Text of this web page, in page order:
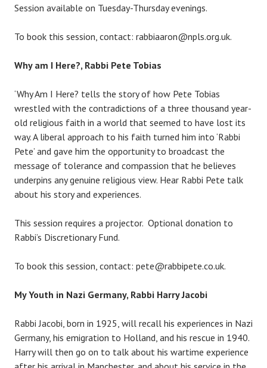
Session available on Tuesday-Thursday evenings.
To book this session, contact: rabbiaaron@npls.org.uk.
Why am I Here?, Rabbi Pete Tobias
‘Why Am I Here? tells the story of how Pete Tobias
wrestled with the contradictions of a three thousand year-
old religious faith in a world that seemed to have lost its
way. A liberal approach to his faith turned him into ‘Rabbi
Pete’ and gave him the opportunity to broadcast the
message of tolerance and compassion that he believes
underpins any genuine religious view. Hear Rabbi Pete talk
about his story and experiences.
This session requires a projector. Optional donation to
Rabbi’s Discretionary Fund.
To book this session, contact: pete@rabbipete.co.uk.
My Youth in Nazi Germany, Rabbi Harry Jacobi
Rabbi Jacobi, born in 1925, will recall his experiences in Nazi
Germany, his emigration to Holland, and his rescue in 1940.
Harry will then go on to talk about his wartime experience